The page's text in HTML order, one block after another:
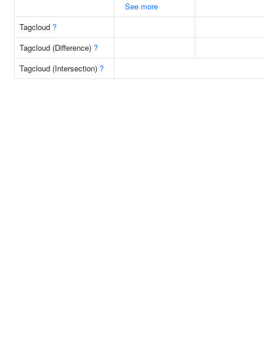
See more
Tagcloud ?
Tagcloud (Difference) ?
Tagcloud (Intersection) ?